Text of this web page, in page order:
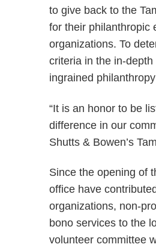
to give back to the
for their philanthropic
organizations. To
criteria in the in-
ingrained
“It is an honor to be
difference in our
Shutts & Bowen’s
Since the opening of
office have
organizations, non-
bono services to the
volunteer committee